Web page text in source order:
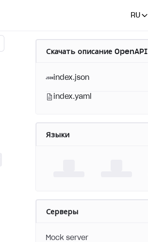
RU
Скачать описание OpenAPI
index.json
index.yaml
Языки
Серверы
Mock server